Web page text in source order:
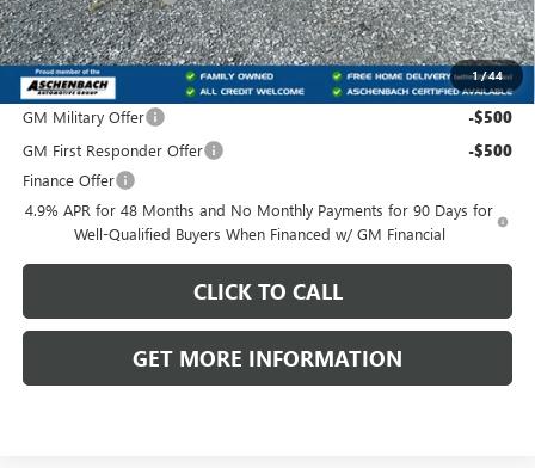
1/44
Front Royal Buick GMC’s Great Price: $88,695
Add. Offers you may Qualify For:
GM Military Offer
-$500
GM First Responder Offer -$500
Finance Offer
4.9% APR for 48 Months and No Monthly Payments for 90 Days for
Well-Qualified Buyers When Financed w/ GM Financial
CLICK TO CALL
GET MORE INFORMATION